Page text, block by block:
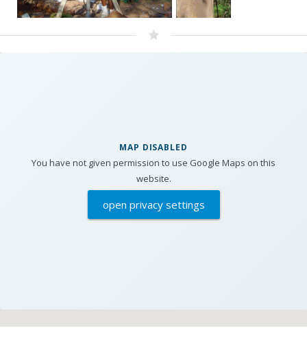
MAP DISABLED
You have not given permission to use Google Maps on this
website.
open privacy settings